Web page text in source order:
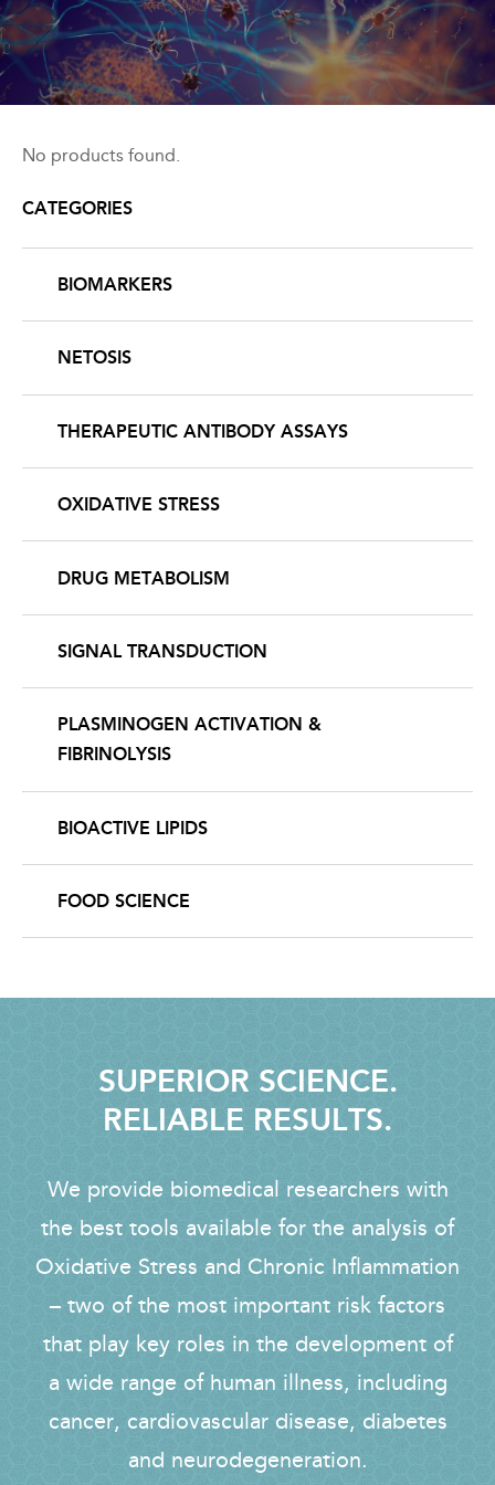
to
No products found.
CATEGORIES
BIOMARKERS
NETOSIS
THERAPEUTIC ANTIBODY ASSAYS
OXIDATIVE STRESS
DRUG METABOLISM
SIGNAL TRANSDUCTION
PLASMINOGEN ACTIVATION &
FIBRINOLYSIS
BIOACTIVE LIPIDS
FOOD SCIENCE
SUPERIOR SCIENCE.
RELIABLE RESULTS.
We provide biomedical researchers with
the best tools available for the analysis of
Oxidative Stress and Chronic Inflammation
– two of the most important risk factors
that play key roles in the development of
a wide range of human illness, including
cancer, cardiovascular disease, diabetes
and neurodegeneration.